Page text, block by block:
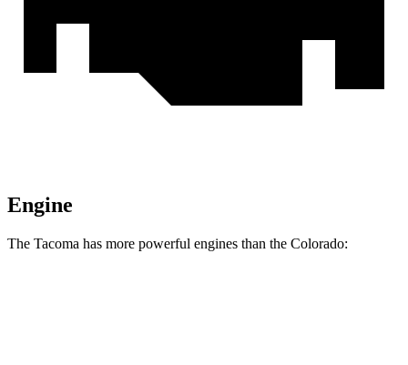
Engine
The Tacoma has more powerful engines than the Colorado: